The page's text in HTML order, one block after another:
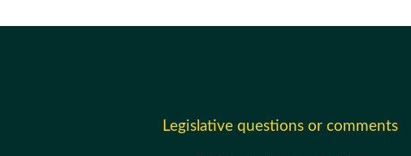
Legislative questions or comments